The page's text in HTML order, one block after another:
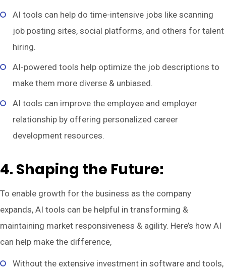
AI tools can help do time-intensive jobs like scanning
job posting sites, social platforms, and others for talent
hiring.
AI-powered tools help optimize the job descriptions to
make them more diverse & unbiased.
AI tools can improve the employee and employer
relationship by offering personalized career
development resources.
4. Shaping the Future:
To enable growth for the business as the company
expands, AI tools can be helpful in transforming &
maintaining market responsiveness & agility. Here’s how AI
can help make the difference,
Without the extensive investment in software and tools,